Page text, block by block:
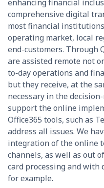
enhancing financial
comprehensive digital
most financial
operating market, local
end-customers. Through
are assisted remote not
to-day operations and
but they receive, at the
necessary in the
support the online
Office365 tools, such as
address all issues. We
integration of the online
channels, as well as out
card processing and
for example.